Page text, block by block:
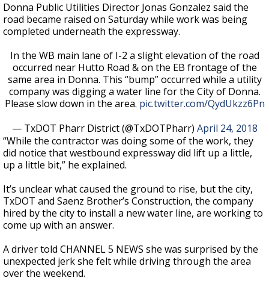
Donna Public Utilities Director Jonas Gonzalez said the
road became raised on Saturday while work was being
completed underneath the expressway.
In the WB main lane of I-2 a slight elevation of the road
occurred near Hutto Road & on the EB frontage of the
same area in Donna. This “bump” occurred while a utility
company was digging a water line for the City of Donna.
Please slow down in the area. pic.twitter.com/QydUkzz6Pn
— TxDOT Pharr District (@TxDOTPharr) April 24, 2018
“While the contractor was doing some of the work, they
did notice that westbound expressway did lift up a little,
up a little bit,” he explained.
It’s unclear what caused the ground to rise, but the city,
TxDOT and Saenz Brother’s Construction, the company
hired by the city to install a new water line, are working to
come up with an answer.
A driver told CHANNEL 5 NEWS she was surprised by the
unexpected jerk she felt while driving through the area
over the weekend.